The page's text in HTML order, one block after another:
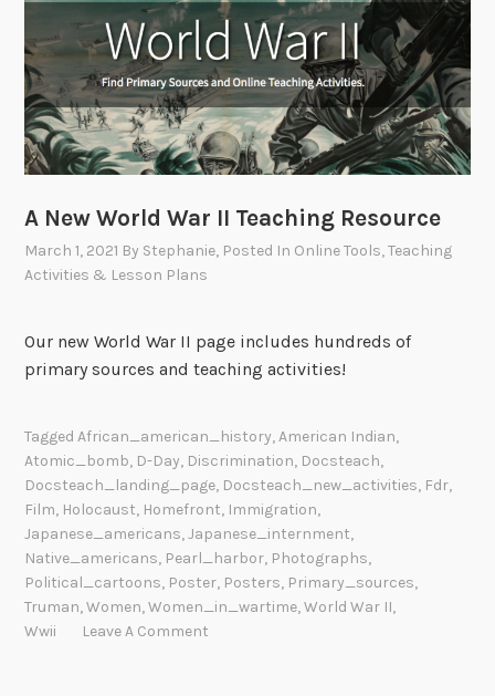
A New World War II Teaching Resource
March 1, 2021 By Stephanie, Posted In Online Tools,Teaching
Activities & Lesson Plans
Our new World War II page includes hundreds of
primary sources and teaching activities!
TaggedAfrican_american_history,American Indian,
Atomic_bomb, D-Day, Discrimination, Docsteach,
Docsteach_landing_page, Docsteach_new_activities, Fdr,
Film, Holocaust, Homefront, Immigration,
Japanese_americans,Japanese_internment,
Native_americans, Pearl_harbor, Photographs,
Political_cartoons, Poster, Posters, Primary_sources,
Truman,Women,Women_in_wartime,World War II,
Wwii
Leave A Comment